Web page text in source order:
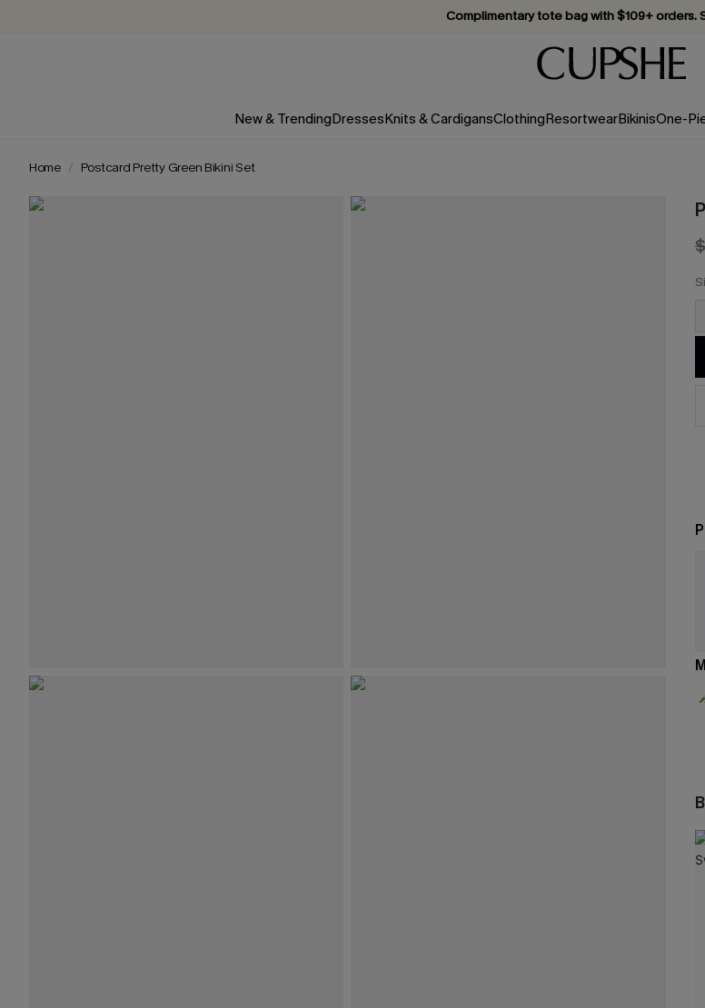
Complimentary tote bag with $109+ orders.
Vacation-ready favorites, now 10–50% off.
Subscribe & enjoy 15% off — no minimum
New & TrendingDressesKnits & CardigansClothingResortwearBikinisOne-
Home Postcard Pretty Green Bikini Set